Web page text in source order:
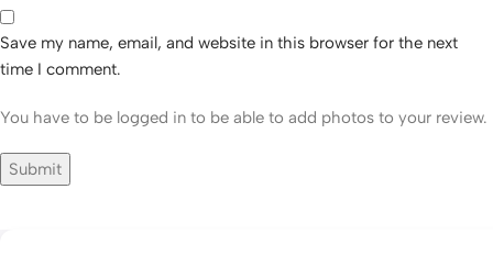
Save my name, email, and website in this browser for the next
time I comment.
You have to be logged in to be able to add photos to your review.